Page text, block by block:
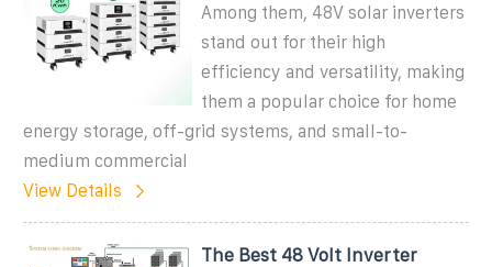
Among them, 48V solar inverters
stand out for their high
efficiency and versatility, making
them a popular choice for home
energy storage, off-grid systems, and small-to-
medium commercial
View Details
The Best 48 Volt Inverter